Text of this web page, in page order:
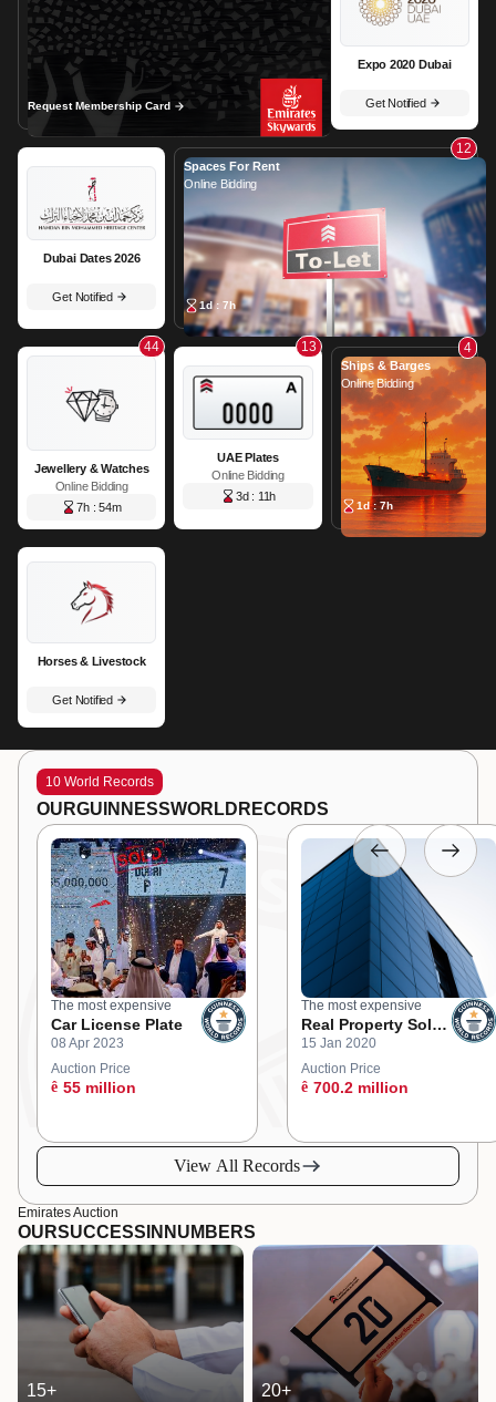
Request Membership Card
Expo 2020 Dubai
Get Notified
Dubai Dates 2026
Get Notified
12
Spaces For Rent
Online Bidding
1d : 7h
44
Jewellery & Watches
Online Bidding
7h : 54m
13
UAE Plates
Online Bidding
3d : 11h
4
Ships & Barges
Online Bidding
1d : 7h
Horses & Livestock
Get Notified
10 World Records
OURGUINNESSWORLD RECORDS
The most expensive
Car License Plate
08 Apr 2023
Auction Price
ê 55 million
The most expensive
Real Property Sold
at an Online
Auction
15 Jan 2020
Auction Price
ê 700.2 million
View All Records
Emirates Auction
OURSUCCESS IN NUMBERS
15+ 20+